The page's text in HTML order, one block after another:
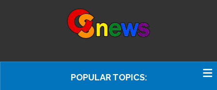
POPULAR TOPICS: